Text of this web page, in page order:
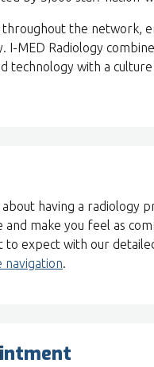
the network,
I-MED Radiology
technology with a
having a radiology
make you feel as
expect with our
navigation.